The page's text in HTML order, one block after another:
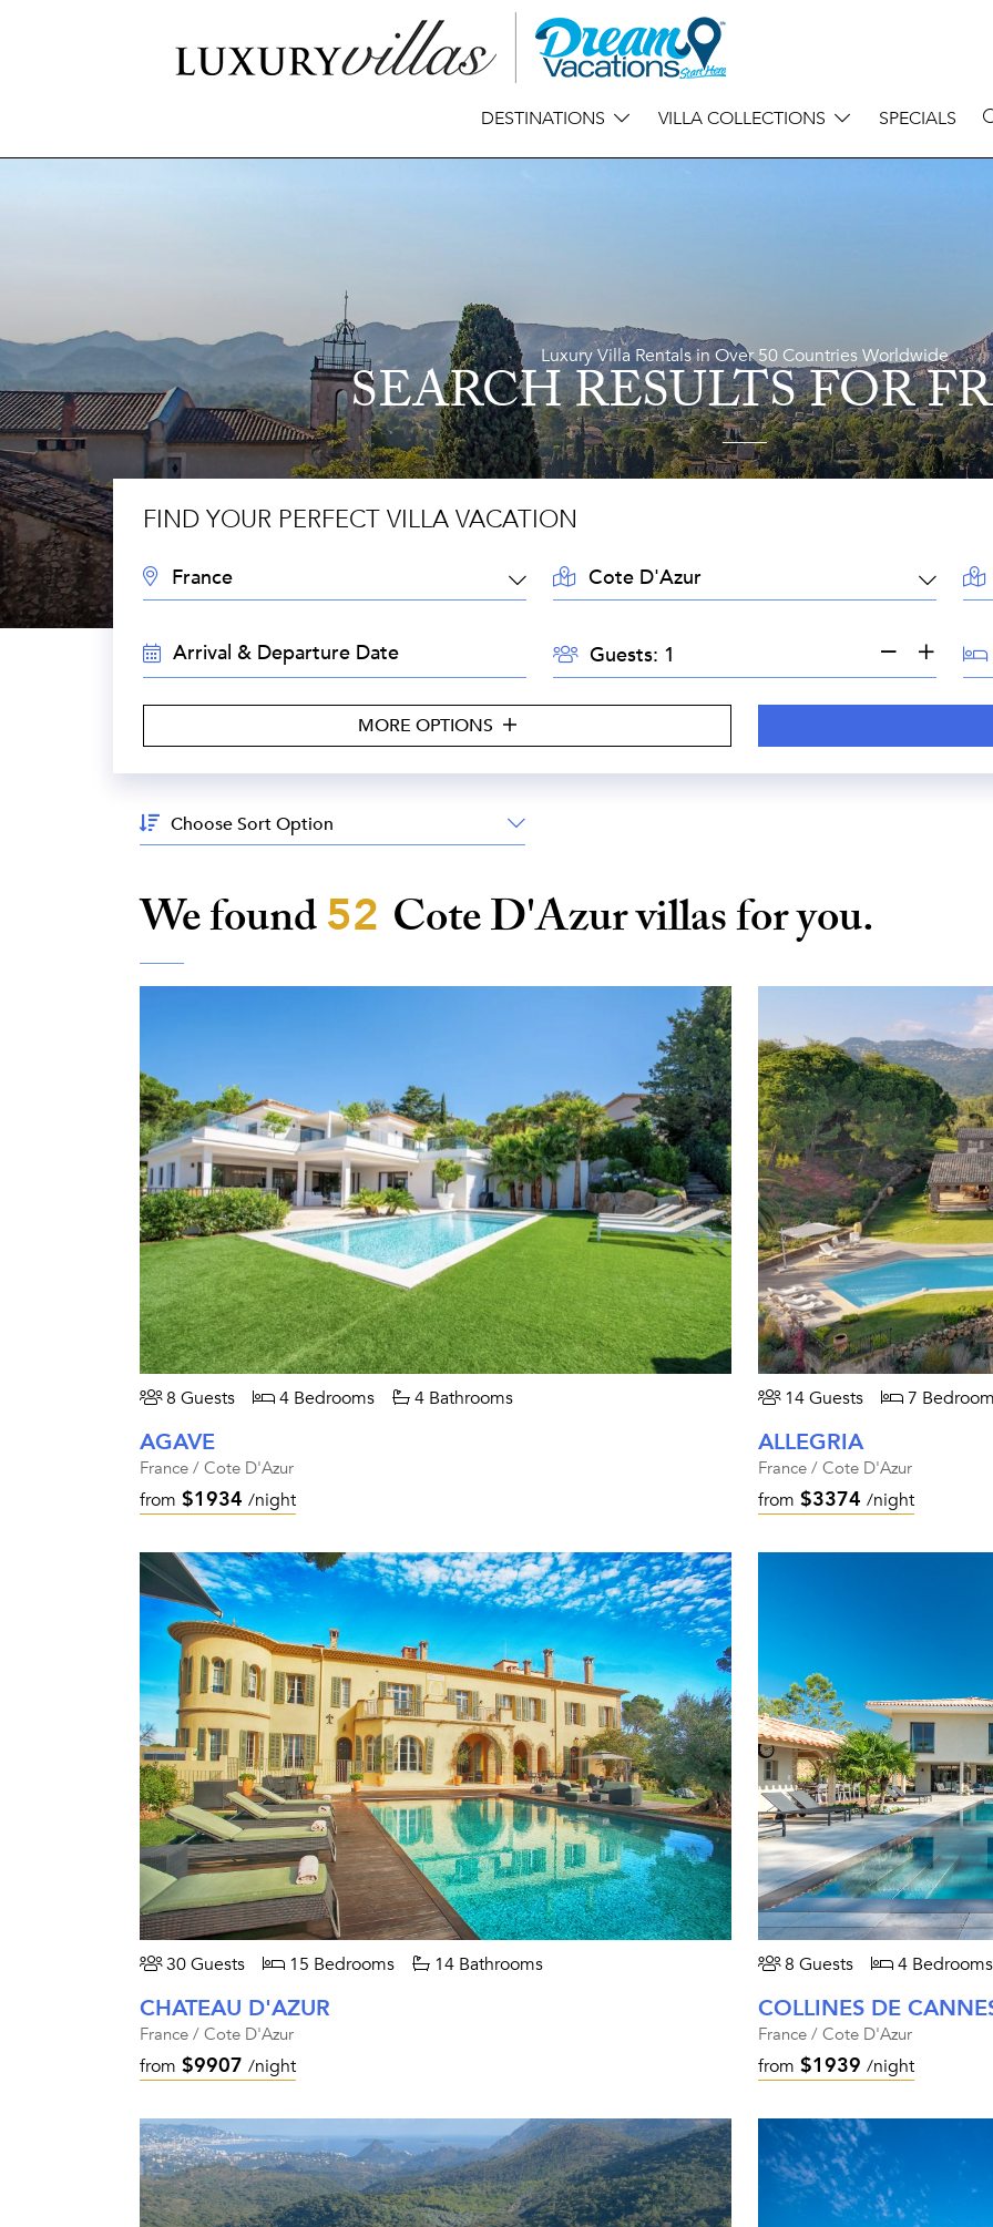
DESTINATIONS VILLA COLLECTIONS SPECIALS
Luxury Villa Rentals in Over 50 Countries Worldwide
SEARCH RESULTSFOR
FIND YOUR PERFECT VILLA VACATION
DESTINATION: LOCATION:
TRAVEL
DATES:
GUESTS:Guests:
MORE OPTIONS
Sort
By:
We found52 Cote D'Azurvillas for you.
8 Guests 4 Bedrooms 4 Bathrooms
AGAVE
France / Cote D'Azur
from $1934 /night
14 Guests 7
ALLEGRIA
France / Cote D'Azur
from $3374 /night
30 Guests 15 Bedrooms 14 Bathrooms
CHATEAU D'AZUR
France / Cote D'Azur
from $9907 /night
8 Guests 4 Bedrooms
COLLINES DE
France / Cote D'Azur
from $1939 /night